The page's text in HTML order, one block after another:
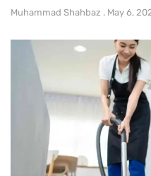
Muhammad Shahbaz May 6,